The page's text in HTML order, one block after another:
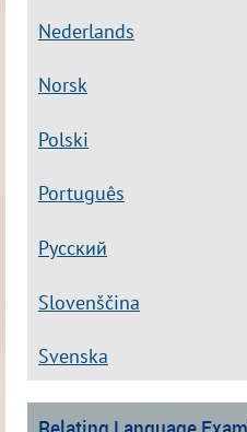
Nederlands
Norsk
Polski
Português
Русский
Slovenščina
Svenska